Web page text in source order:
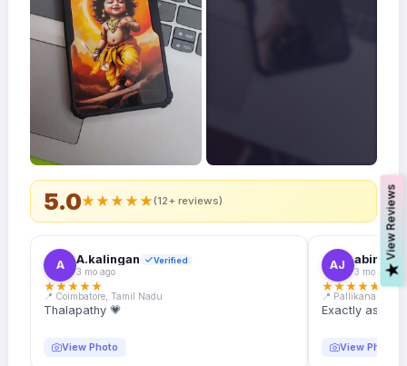
5.0★★★★★(12+ reviews)
A A.kalingan Verified
3 mo ago
★★★★★
📍 Coimbatore, Tamil Nadu
Thalapathy 💗
View Photo
AJ abin.k.
3 mo ago
★★★★★
📍 Pallikanam,
Exactly as
View Photo
V
i
e
w
R
e
v
i
e
w
s